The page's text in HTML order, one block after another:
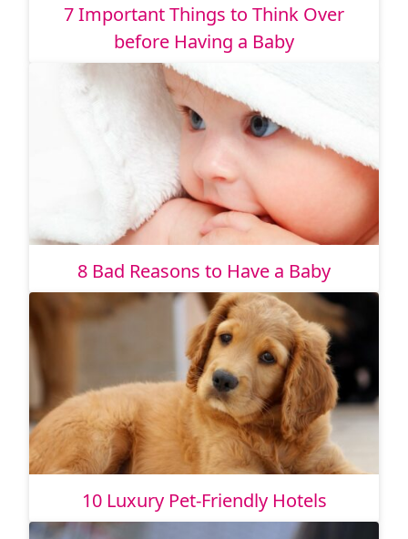
7 Important Things to Think Over
before Having a Baby
8 Bad Reasons to Have a Baby
10 Luxury Pet-Friendly Hotels